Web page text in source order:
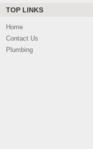
TOP LINKS
Home
Contact Us
Plumbing